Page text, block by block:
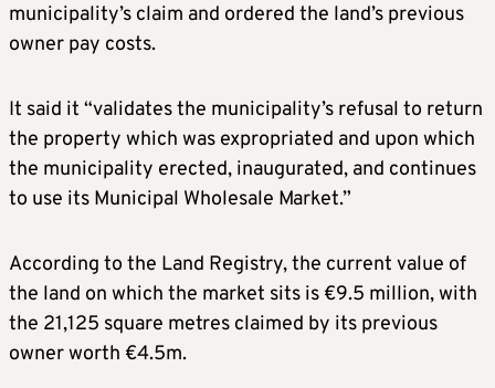
municipality’s claim and ordered the land’s previous
owner pay costs.
It said it “validates the municipality’s refusal to return
the property which was expropriated and upon which
the municipality erected, inaugurated, and continues
to use its Municipal Wholesale Market.”
According to the Land Registry, the current value of
the land on which the market sits is €9.5 million, with
the 21,125 square metres claimed by its previous
owner worth €4.5m.